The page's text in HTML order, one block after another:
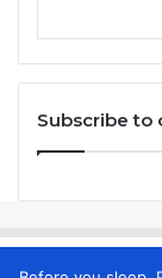
Subscribe to